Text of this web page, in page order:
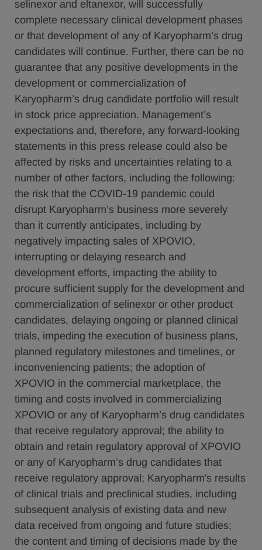
selinexor and eltanexor, will successfully
complete necessary clinical development phases
or that development of any of Karyopharm’s drug
candidates will continue. Further, there can be no
guarantee that any positive developments in the
development or commercialization of
Karyopharm’s drug candidate portfolio will result
in stock price appreciation. Management’s
expectations and, therefore, any forward-looking
statements in this press release could also be
affected by risks and uncertainties relating to a
number of other factors, including the following:
the risk that the COVID-19 pandemic could
disrupt Karyopharm’s business more severely
than it currently anticipates, including by
negatively impacting sales of XPOVIO,
interrupting or delaying research and
development efforts, impacting the ability to
procure sufficient supply for the development and
commercialization of selinexor or other product
candidates, delaying ongoing or planned clinical
trials, impeding the execution of business plans,
planned regulatory milestones and timelines, or
inconveniencing patients; the adoption of
XPOVIO in the commercial marketplace, the
timing and costs involved in commercializing
XPOVIO or any of Karyopharm’s drug candidates
that receive regulatory approval; the ability to
obtain and retain regulatory approval of XPOVIO
or any of Karyopharm’s drug candidates that
receive regulatory approval; Karyopharm's results
of clinical trials and preclinical studies, including
subsequent analysis of existing data and new
data received from ongoing and future studies;
the content and timing of decisions made by the